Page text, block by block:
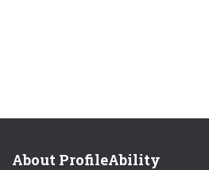
About ProfileAbility